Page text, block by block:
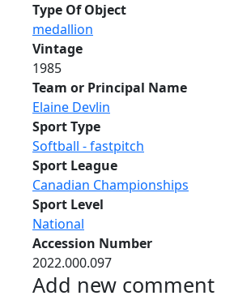
Type Of Object
medallion
Vintage
1985
Team or Principal Name
Elaine Devlin
Sport Type
Softball - fastpitch
Sport League
Canadian Championships
Sport Level
National
Accession Number
2022.000.097
Add new comment